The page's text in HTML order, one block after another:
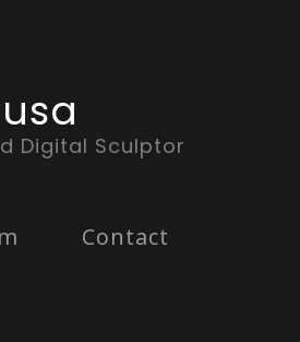
Digital Sculptor
Contact